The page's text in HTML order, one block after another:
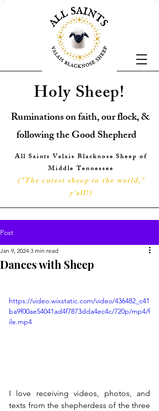
Holy Sheep!
Ruminations on faith, our flock, &
following the Good Shepherd
All Saints Valais Blacknose Sheep of
Middle Tennessee
("The cutest sheep in the world,"
y'all!)
Post
Dances with Sheep
Jan 9, 2024 3 min read
https://video.wixstatic.com/video/436482_c41
ba9f00ae54041ad4f7873dda4ec4c/720p/mp4/f
ile.mp4
I love receiving videos, photos, and
texts from the shepherdess of the three